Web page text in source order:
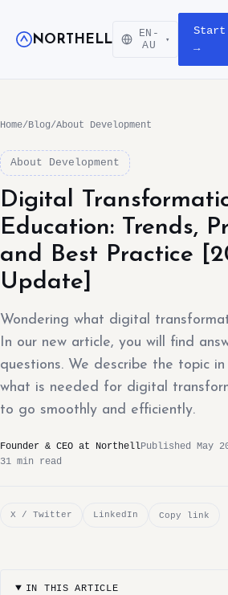
NORTHELL
EN-
AU
▾
→
Home/Blog/About Development
About Development
Digital
Education: Trends,
and Best Practice
Update]
Wondering what digital
In our new article, you will find
questions. We describe the topic
what is needed for digital
to go smoothly and efficiently.
Founder & CEO at NorthellPublished May
31 min read
X / Twitter LinkedIn Copy link
IN THIS ARTICLE